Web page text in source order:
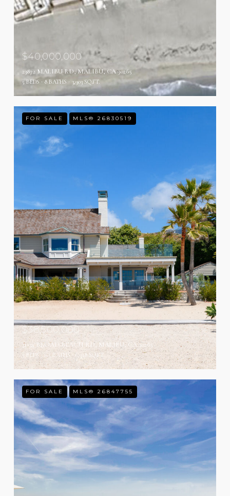
$40,000,000
23872 MALIBU RD, MALIBU, CA 90265
5 BEDS 8 BATHS 3,903 SQ.FT.
FOR SALE MLS® 26830519
$38,500,000
31134 BROAD BEACH RD, MALIBU, CA 90265
5 BEDS 6.5 BATHS 6,918 SQ.FT.
FOR SALE MLS® 26847755